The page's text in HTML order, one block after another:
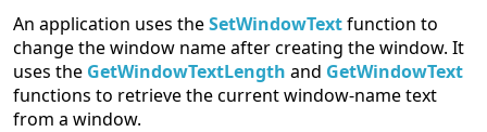
An application uses theSetWindowTextfunction to
change the window name after creating the window. It
uses the GetWindowTextLength and GetWindowText
functions to retrieve the current window-name text
from a window.